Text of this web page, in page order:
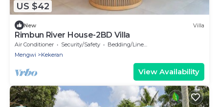
US $42
New Villa
Rimbun River House-2BD Villa
Air Conditioner Security/Safety
Bedding/Linens
Mengwi
Kekeran
View Availability